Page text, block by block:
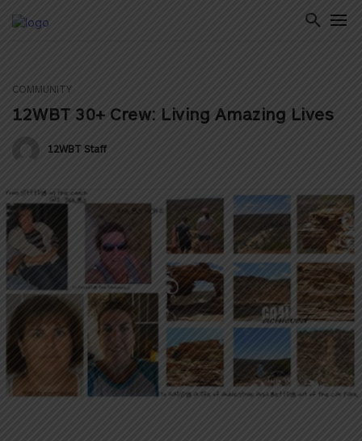
COMMUNITY
12WBT 30+ Crew: Living Amazing Lives
12WBT Staff